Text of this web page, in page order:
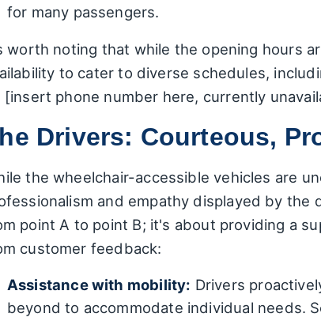
for many passengers.
worth noting that while the opening hours
to cater to diverse schedules,
[insert phone number here, currently
Drivers: Courteous,
the wheelchair-accessible vehicles are
and empathy displayed by
point A to point B; it's about providing a
customer feedback:
Assistance with mobility: Drivers
beyond to accommodate individual needs.